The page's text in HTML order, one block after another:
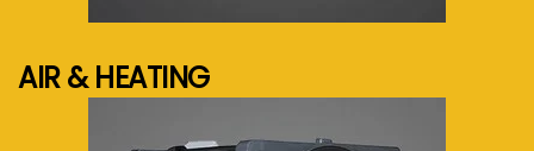
AIR & HEATING